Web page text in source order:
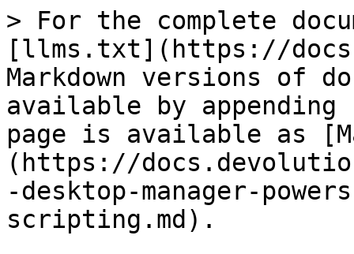
> For the complete
[llms.txt](https://
Markdown versions of
available by
page is available as
(https://
-desktop-manager-
scripting.md).